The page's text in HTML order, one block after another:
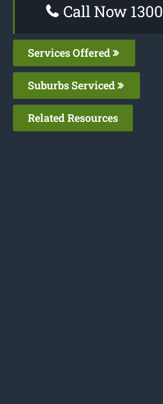
Call Now
Services Offered
Suburbs Serviced
Related Resources